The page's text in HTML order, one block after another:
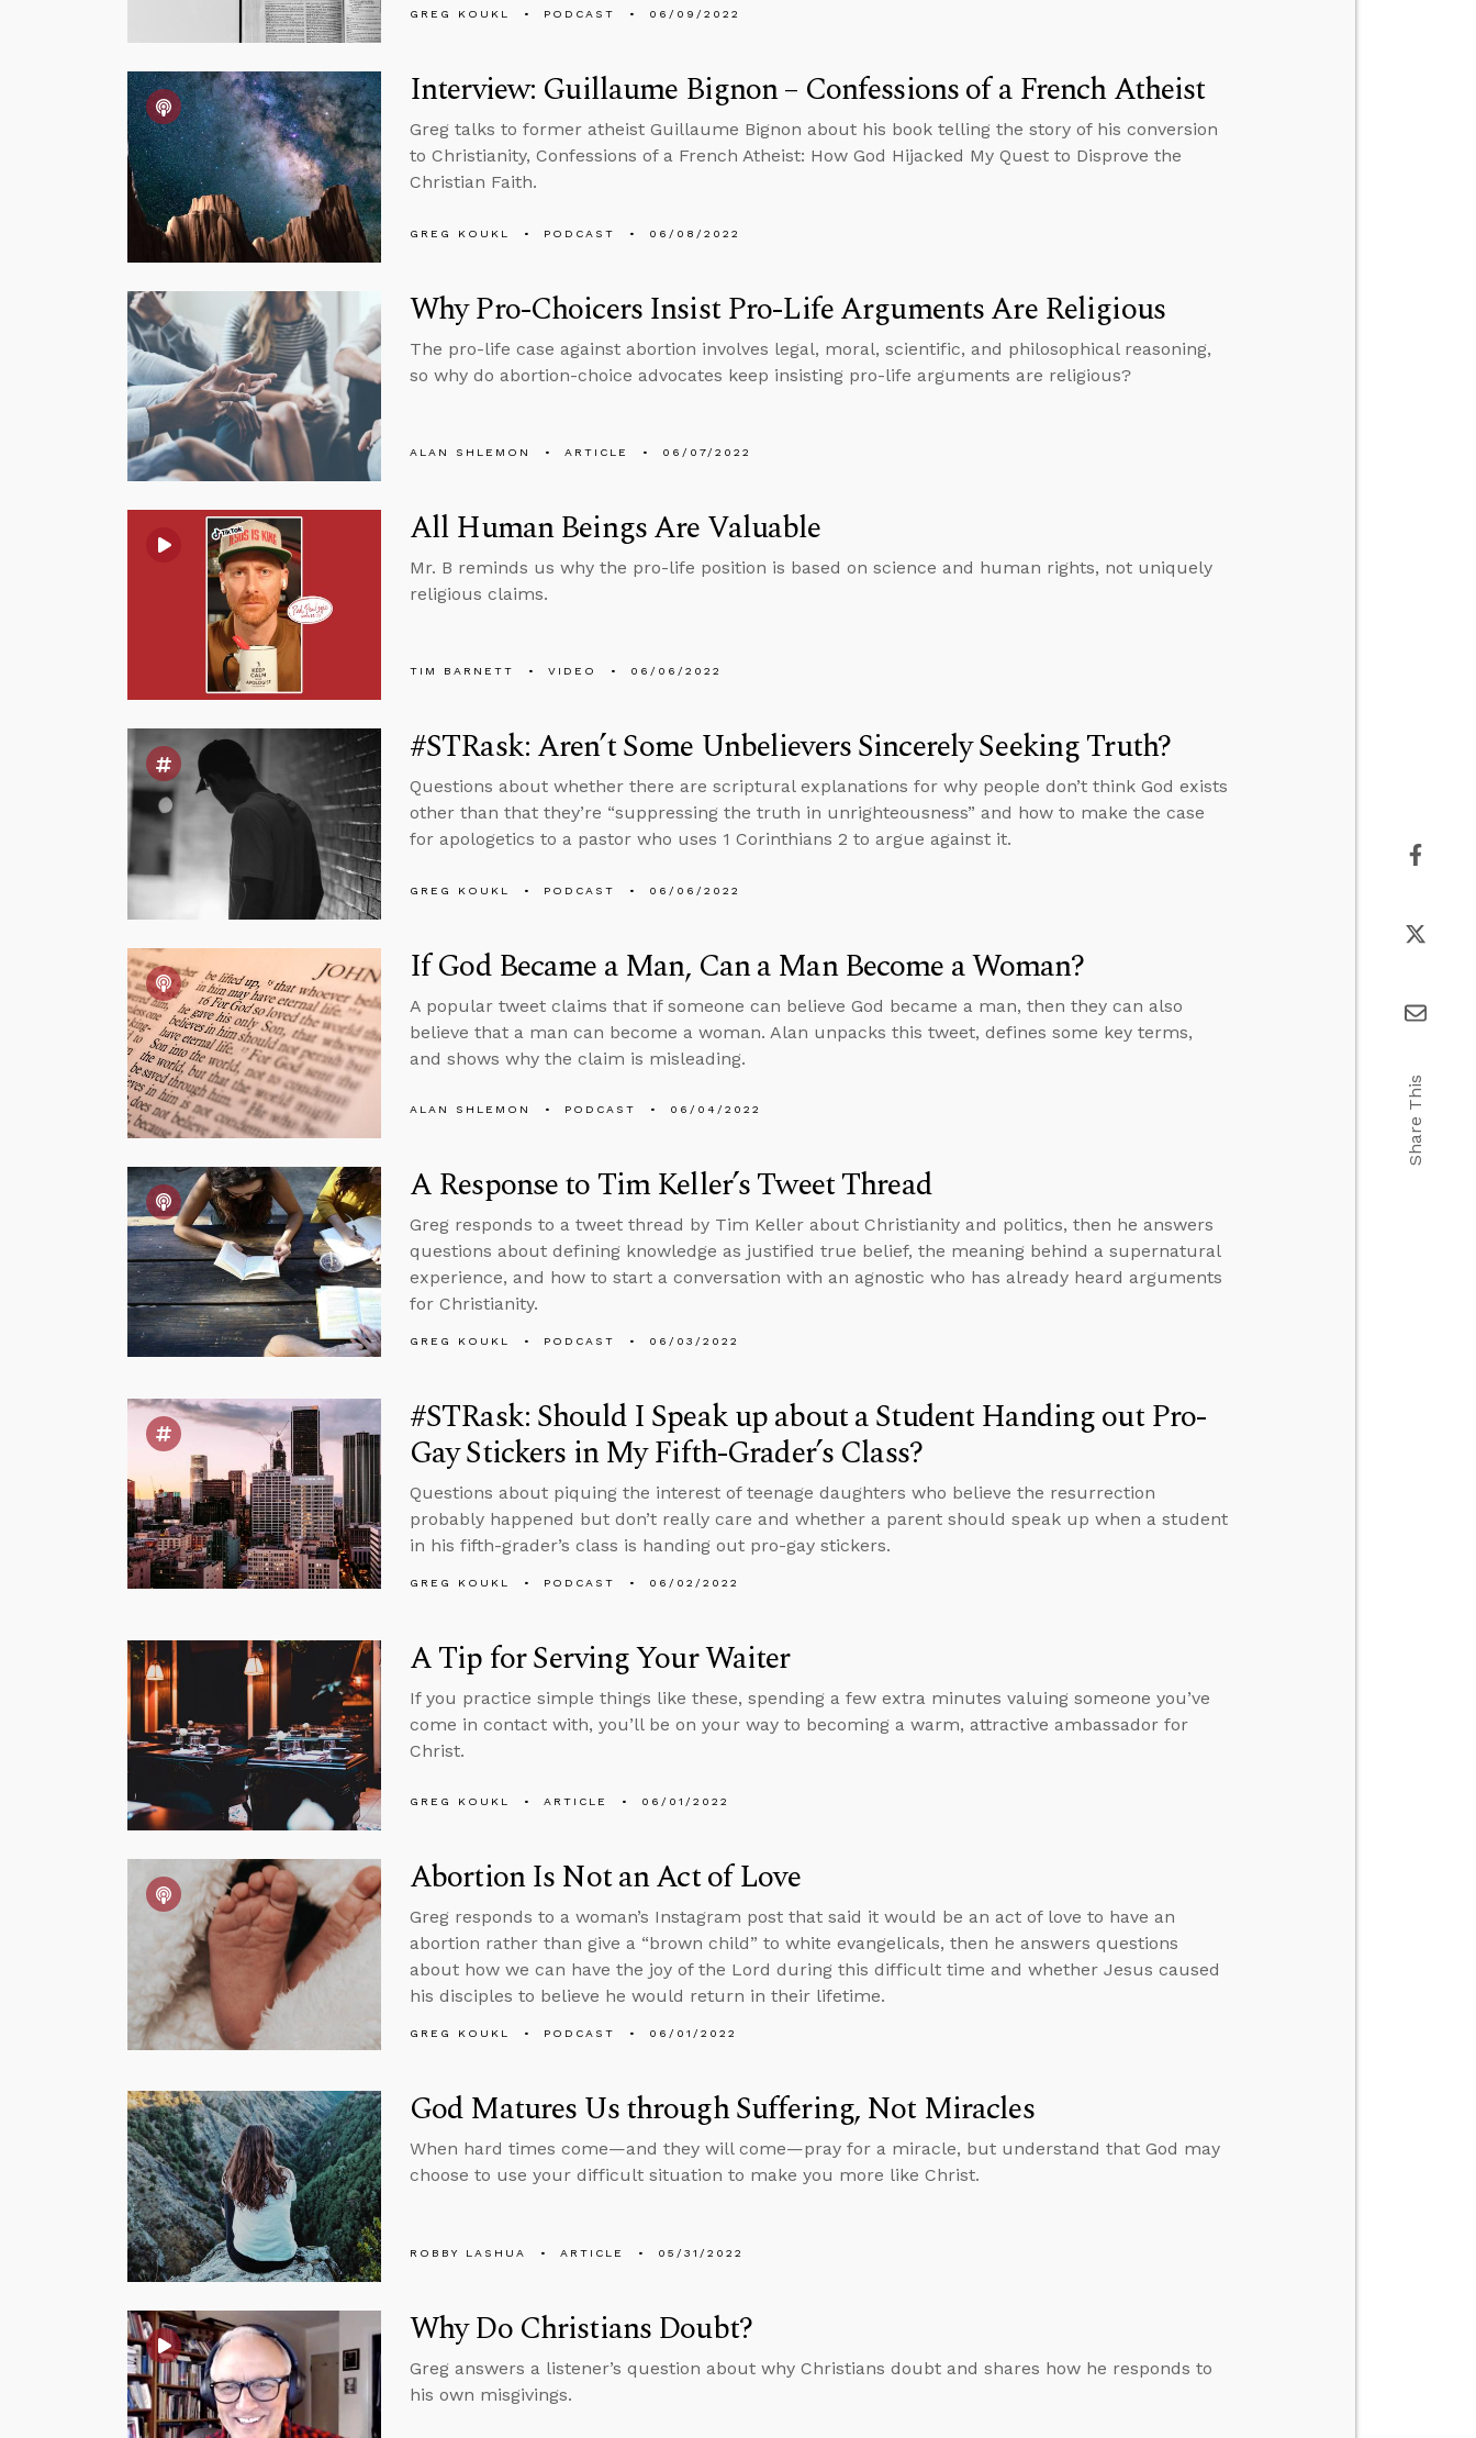
GREG KOUKL PODCAST 06/09/2022
Interview: Guillaume Bignon – Confessions of a French Atheist
Greg talks to former atheist Guillaume Bignon about his book telling the story of his conversion
to Christianity, Confessions of a French Atheist: How God Hijacked My Quest to Disprove the
Christian Faith.
GREG KOUKL PODCAST 06/08/2022
Why Pro-Choicers Insist Pro-Life Arguments Are Religious
The pro-life case against abortion involves legal, moral, scientific, and philosophical reasoning,
so why do abortion-choice advocates keep insisting pro-life arguments are religious?
ALAN SHLEMON ARTICLE 06/07/2022
All Human Beings Are Valuable
Mr. B reminds us why the pro-life position is based on science and human rights, not uniquely
religious claims.
TIM BARNETT VIDEO 06/06/2022
#STRask: Aren’t Some Unbelievers Sincerely Seeking Truth?
Questions about whether there are scriptural explanations for why people don’t think God exists
other than that they’re “suppressing the truth in unrighteousness” and how to make the case
for apologetics to a pastor who uses 1 Corinthians 2 to argue against it.
GREG KOUKL PODCAST 06/06/2022
If God Became a Man, Can a Man Become a Woman?
A popular tweet claims that if someone can believe God became a man, then they can also
believe that a man can become a woman. Alan unpacks this tweet, defines some key terms,
and shows why the claim is misleading.
ALAN SHLEMON PODCAST 06/04/2022
A Response to Tim Keller’s Tweet Thread
Greg responds to a tweet thread by Tim Keller about Christianity and politics, then he answers
questions about defining knowledge as justified true belief, the meaning behind a supernatural
experience, and how to start a conversation with an agnostic who has already heard arguments
for Christianity.
GREG KOUKL PODCAST 06/03/2022
#STRask: Should I Speak up about a Student Handing out Pro-
Gay Stickers in My Fifth-Grader’s Class?
Questions about piquing the interest of teenage daughters who believe the resurrection
probably happened but don’t really care and whether a parent should speak up when a student
in his fifth-grader’s class is handing out pro-gay stickers.
GREG KOUKL PODCAST 06/02/2022
A Tip for Serving Your Waiter
If you practice simple things like these, spending a few extra minutes valuing someone you’ve
come in contact with, you’ll be on your way to becoming a warm, attractive ambassador for
Christ.
GREG KOUKL ARTICLE 06/01/2022
Abortion Is Not an Act of Love
Greg responds to a woman’s Instagram post that said it would be an act of love to have an
abortion rather than give a “brown child” to white evangelicals, then he answers questions
about how we can have the joy of the Lord during this difficult time and whether Jesus caused
his disciples to believe he would return in their lifetime.
GREG KOUKL PODCAST 06/01/2022
God Matures Us through Suffering, Not Miracles
When hard times come—and they will come—pray for a miracle, but understand that God may
choose to use your difficult situation to make you more like Christ.
ROBBY LASHUA ARTICLE 05/31/2022
Why Do Christians Doubt?
Greg answers a listener’s question about why Christians doubt and shares how he responds to
his own misgivings.
Share This